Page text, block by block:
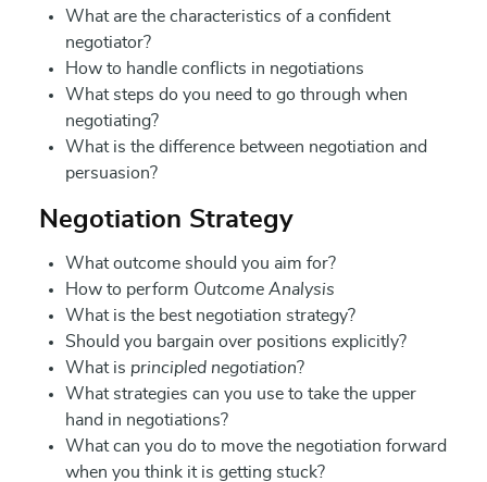
What are the characteristics of a confident
negotiator?
How to handle conflicts in negotiations
What steps do you need to go through when
negotiating?
What is the difference between negotiation and
persuasion?
Negotiation Strategy
What outcome should you aim for?
How to perform Outcome Analysis
What is the best negotiation strategy?
Should you bargain over positions explicitly?
What is principled negotiation?
What strategies can you use to take the upper
hand in negotiations?
What can you do to move the negotiation forward
when you think it is getting stuck?